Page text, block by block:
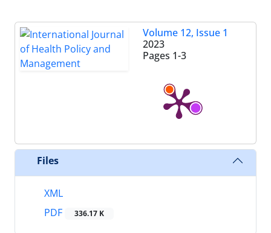
Volume 12, Issue 1
2023
Pages 1-3
Files
XML
PDF
336.17 K